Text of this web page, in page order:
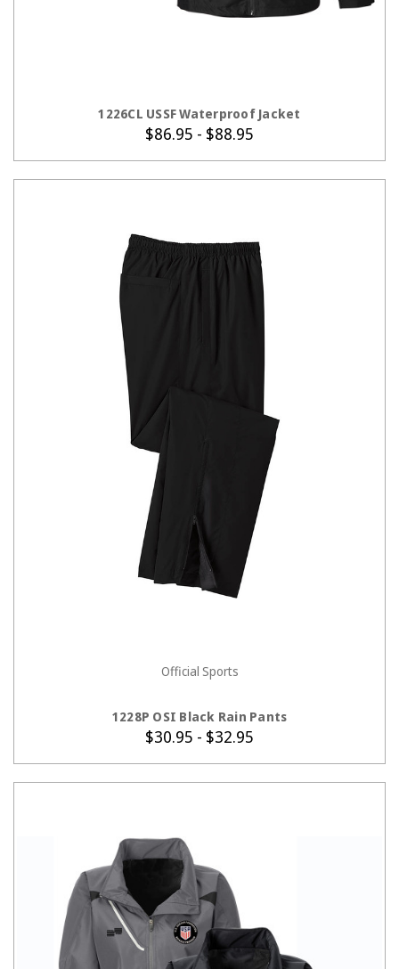
1226CL USSF Waterproof Jacket
$86.95 - $88.95
Official Sports
1228P OSI Black Rain Pants
$30.95 - $32.95